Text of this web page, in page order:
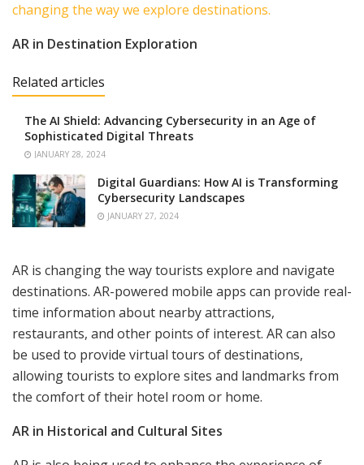
changing the way we explore destinations.
AR in Destination Exploration
Related articles
The AI Shield: Advancing Cybersecurity in an Age of
Sophisticated Digital Threats
JANUARY 28, 2024
Digital Guardians: How AI is Transforming
Cybersecurity Landscapes
JANUARY 27, 2024
AR is changing the way tourists explore and navigate
destinations. AR-powered mobile apps can provide real-
time information about nearby attractions,
restaurants, and other points of interest. AR can also
be used to provide virtual tours of destinations,
allowing tourists to explore sites and landmarks from
the comfort of their hotel room or home.
AR in Historical and Cultural Sites